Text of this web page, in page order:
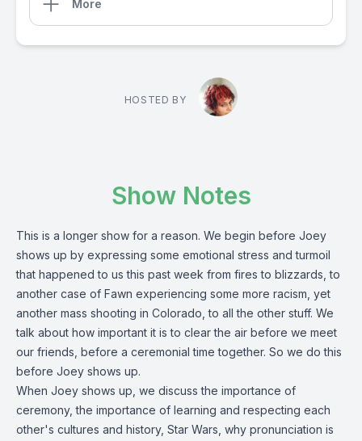
More
HOSTED BY
Show Notes
This is a longer show for a reason. We begin before Joey
shows up by expressing some emotional stress and turmoil
that happened to us this past week from fires to blizzards, to
another case of Fawn experiencing some more racism, yet
another mass shooting in Colorado, to all the other stuff. We
talk about how important it is to clear the air before we meet
our friends, before a ceremonial time together. So we do this
before Joey shows up.
When Joey shows up, we discuss the importance of
ceremony, the importance of learning and respecting each
other's cultures and history, Star Wars, why pronunciation is